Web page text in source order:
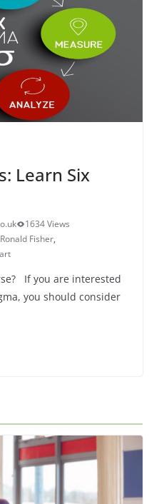
Learn Six
1634 Views
Ronald Fisher,
If you are interested
you should consider